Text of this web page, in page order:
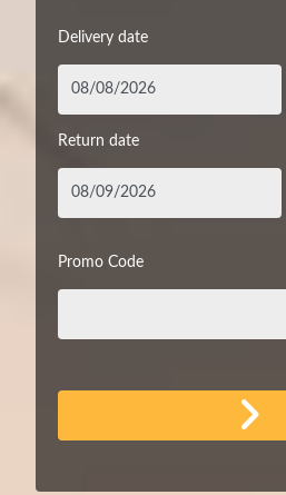
Delivery date
Return date
Promo Code